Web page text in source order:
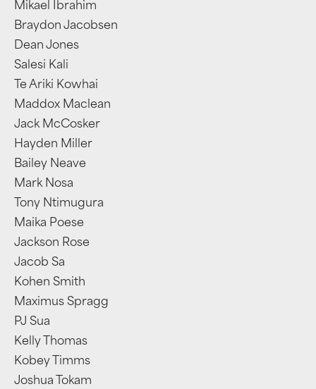
Mikael Ibrahim
Braydon Jacobsen
Dean Jones
Salesi Kali
Te Ariki Kowhai
Maddox Maclean
Jack McCosker
Hayden Miller
Bailey Neave
Mark Nosa
Tony Ntimugura
Maika Poese
Jackson Rose
Jacob Sa
Kohen Smith
Maximus Spragg
PJ Sua
Kelly Thomas
Kobey Timms
Joshua Tokam